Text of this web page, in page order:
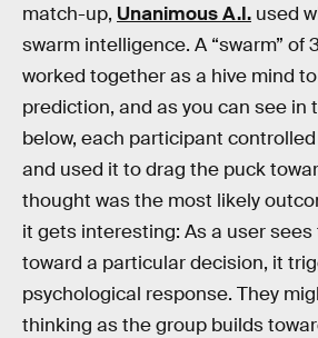
match-up, Unanimous A.I. used
swarm intelligence. A “swarm” of
worked together as a hive mind
prediction, and as you can see in
below, each participant
and used it to drag the puck
thought was the most likely
it gets interesting: As a user
toward a particular decision, it
psychological response. They
thinking as the group builds